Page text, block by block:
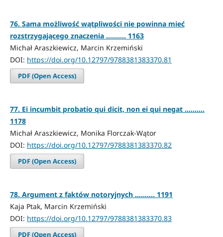
76. Sama możliwość wątpliwości nie powinna mieć
rozstrzygającego znaczenia .......... 1163
Michał Araszkiewicz, Marcin Krzemiński
DOI: https://doi.org/10.12797/9788381383370.81
PDF (Open Access)
77. Ei incumbit probatio qui dicit, non ei qui negat ..........
1178
Michał Araszkiewicz, Monika Florczak-Wątor
DOI: https://doi.org/10.12797/9788381383370.82
PDF (Open Access)
78. Argument z faktów notoryjnych .......... 1191
Kaja Ptak, Marcin Krzemiński
DOI: https://doi.org/10.12797/9788381383370.83
PDF (Open Access)